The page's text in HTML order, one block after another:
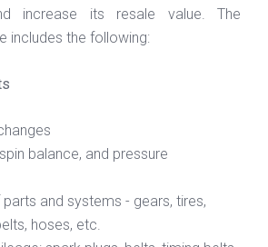
increase its resale value. The
includes the following:
balance, and pressure
and systems - gears, tires,
hoses, etc.